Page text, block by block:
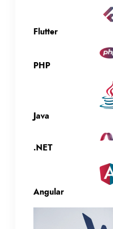
Flutter
PHP
Java
.NET
Angular